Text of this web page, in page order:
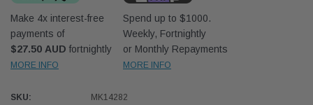
10mm (3/8") Kit
Donaldson
Safari Armax Intake Adapter X900223 for
the Toyota LandCruiser 70 Series
Make 4x interest-free
payments of
$27.50 AUD fortnightly
MORE INFO
Spend up to $1000.
Weekly, Fortnightly
or Monthly Repayments
MORE INFO
SKU:
MK14282